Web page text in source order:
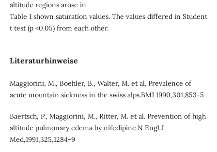
altitude regions arose in
Table 1 shown saturation values. The values differed in Student
t test (p <0.05) from each other.
Literaturhinweise
Maggiorini, M., Boehler, B., Walter, M. et al. Prevalence of
acute mountain sickness in the swiss alps.BMJ 1990,301,853-5
Baertsch, P., Maggiorini, M., Ritter, M. et al. Prevention of high
altitude pulmonary edema by nifedipine.N Engl J
Med,1991,325,1284-9